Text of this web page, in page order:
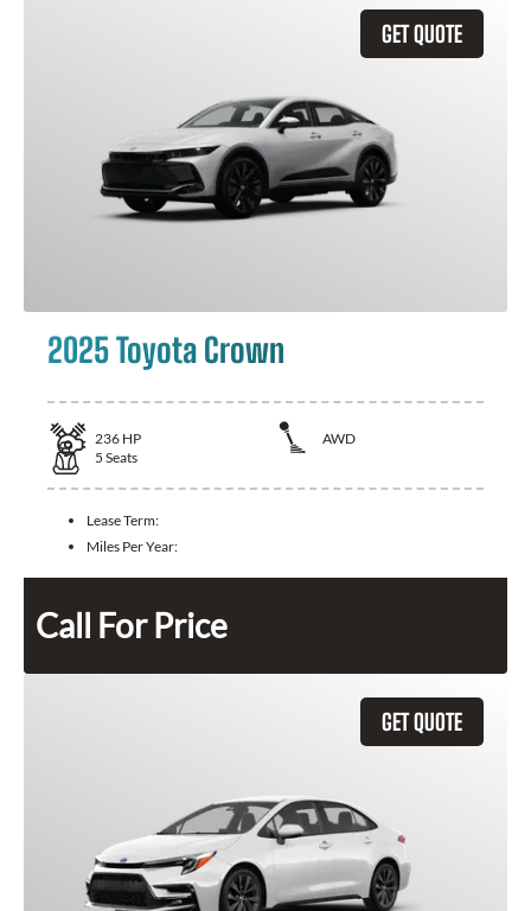
GET QUOTE
2025 Toyota Crown
236 HP
AWD
5 Seats
Lease Term:
Miles Per Year:
Call For Price
GET QUOTE